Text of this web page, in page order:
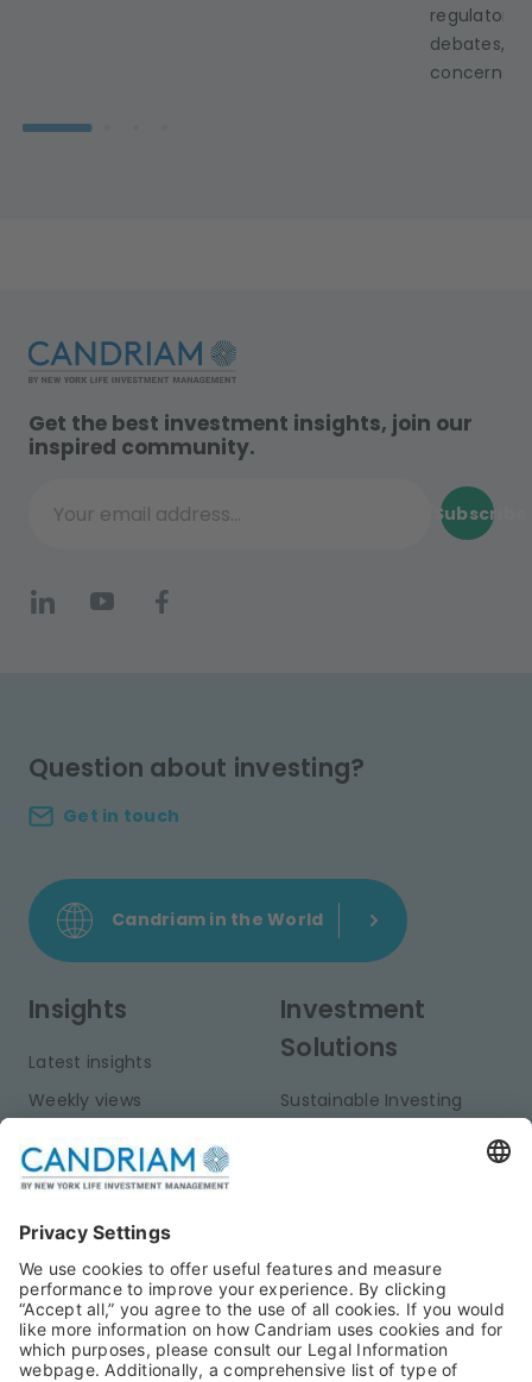
regulatory
debates,
concerns.
Get the best investment insights, join our
inspired community.
Your email address...
Subscribe
Question about investing?
Get in touch
Candriam in the World
Insights
Latest insights
Weekly views
Publications
Investment
Solutions
Sustainable Investing
Private Assets
About Us Jobs@Candriam